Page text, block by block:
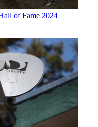
of Fame 2024